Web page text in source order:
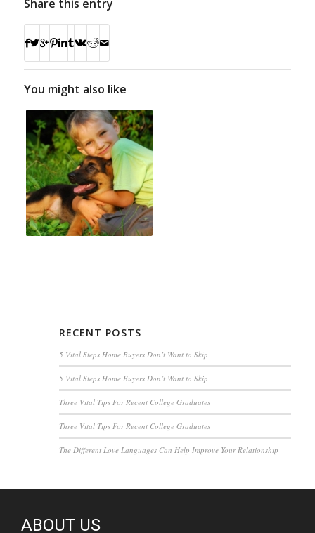
Share this entry
You might also like
RECENT POSTS
5 Vital Steps Home Buyers Don’t Want to Skip
5 Vital Steps Home Buyers Don’t Want to Skip
Three Vital Tips For Recent College Graduates
Three Vital Tips For Recent College Graduates
The Different Love Languages Can Help Improve Your Relationship
ABOUT US